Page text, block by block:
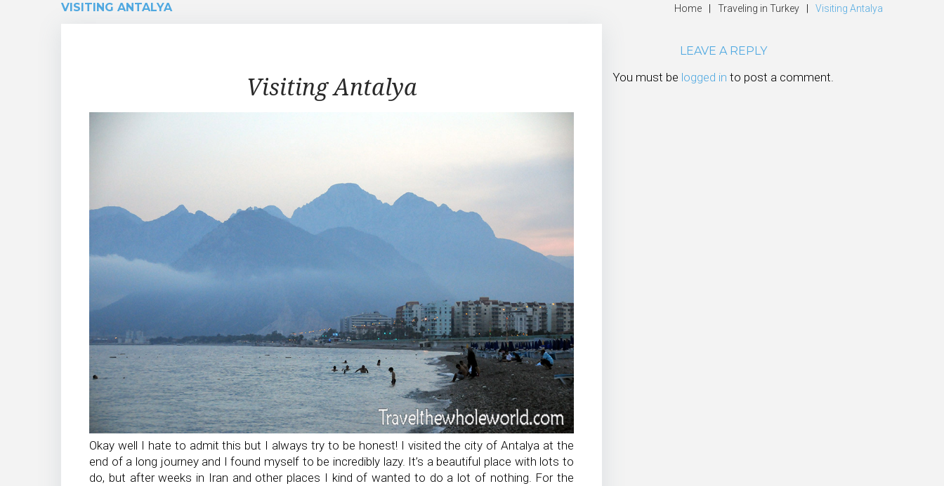
VISITING ANTALYA Home Traveling in Turkey Visiting Antalya
Antalya
Visiting Antalya
Okay well I hate to admit this but I always try to be honest! I visited the city of Antalya at the
end of a long journey and I found myself to be incredibly lazy. It’s a beautiful place with lots to
do, but after weeks in Iran and other places I kind of wanted to do a lot of nothing. For the
LEAVE A REPLY
You must be logged in to post a comment.